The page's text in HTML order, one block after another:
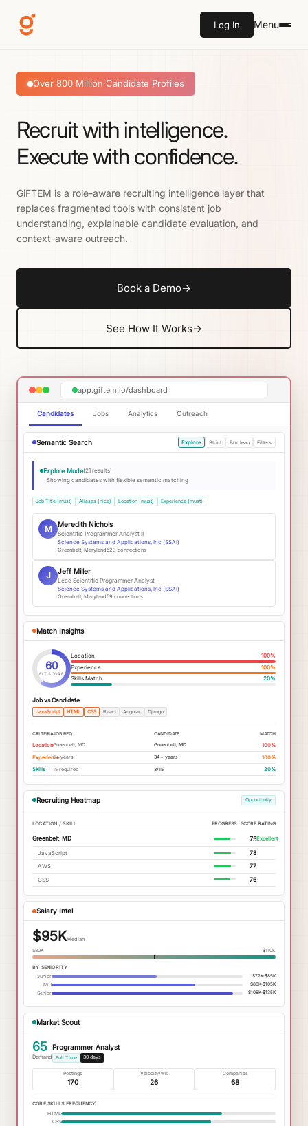
Log In Menu
Over 800 Million Candidate Profiles
Recruit with intelligence.
Execute with confidence.
GiFTEM is a role-aware recruiting intelligence layer that
replaces fragmented tools with consistent job
understanding, explainable candidate evaluation, and
context-aware outreach.
Book a Demo→
See How It Works→
app.giftem.io/dashboard
Candidates Jobs Analytics Outreach
Semantic Search Explore Strict Boolean Filters
Explore Mode(21 results)
Showing candidates with flexible semantic matching
Job Title (must) Aliases (nice) Location (must) Experience (must)
M Meredith Nichols
Scientific Programmer Analyst II
Science Systems and Applications, Inc (SSAI)
Greenbelt, Maryland523 connections
J Jeff Miller
Lead Scientific Programmer Analyst
Science Systems and Applications, Inc (SSAI)
Greenbelt, Maryland59 connections
Match Insights
60
FIT SCORE
Location 100%
Experience
100%
Skills Match
20%
Job vs Candidate
JavaScript HTML CSS React Angular Django
CRITERIAJOB REQ. CANDIDATE MATCH
LocationGreenbelt, MD Greenbelt, MD
100%
Experience5+ years 34+ years
100%
Skills
15 required 3/15 20%
Recruiting Heatmap Opportunity
LOCATION / SKILL PROGRESS SCORE RATING
Greenbelt, MD 75Excellent
JavaScript
78
AWS
77
CSS
76
Salary Intel
$95KMedian
$80K
$110K
BY SENIORITY
Junior
$72K-$85K
Mid $88K-$105K
Senior $108K-$135K
Market Scout
65
Demand
Programmer Analyst
Full Time 30 days
Postings
170
Velocity/wk
26
Companies
68
CORE SKILLS FREQUENCY
HTML
CSS